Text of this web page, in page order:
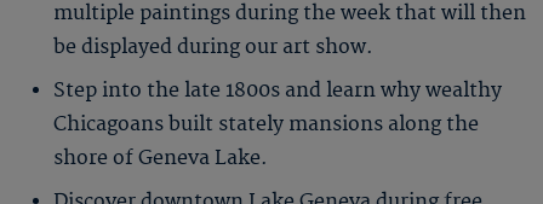
multiple paintings during the week that will then
be displayed during our art show.
Step into the late 1800s and learn why wealthy
Chicagoans built stately mansions along the
shore of Geneva Lake.